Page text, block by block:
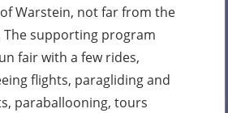
Warstein, not far from the
supporting program
fair with a few rides,
flights, paragliding and
paraballooning, tours